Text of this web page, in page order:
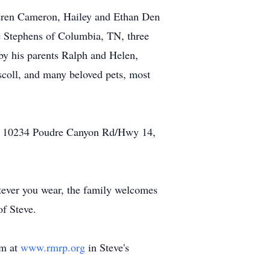
Cameron, Hailey and Ethan Den
of Columbia, TN, three
his parents Ralph and Helen,
and many beloved pets, most
Poudre Canyon Rd/Hwy 14,
you wear, the family welcomes
Steve.
at www.rmrp.org in Steve's